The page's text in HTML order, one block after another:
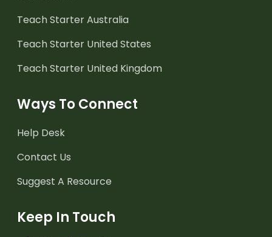
Teach Starter Australia
Teach Starter United States
Teach Starter United Kingdom
Ways To Connect
Help Desk
Contact Us
Suggest A Resource
Keep In Touch